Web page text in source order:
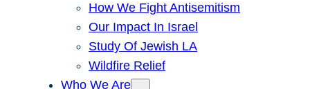
How We Fight Antisemitism
Our Impact In Israel
Study Of Jewish LA
Wildfire Relief
Who We Are